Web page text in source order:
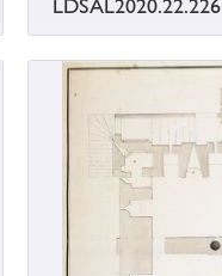
LDSAL2020.22.226